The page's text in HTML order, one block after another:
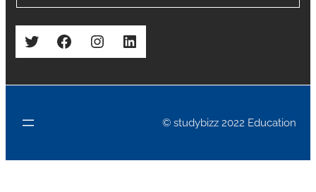
Twitter Facebook Instagram LinkedIn
© studybizz 2022 Education